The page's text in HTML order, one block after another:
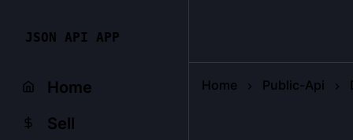
JSON API APP
Home
Sell
Home Public-Api